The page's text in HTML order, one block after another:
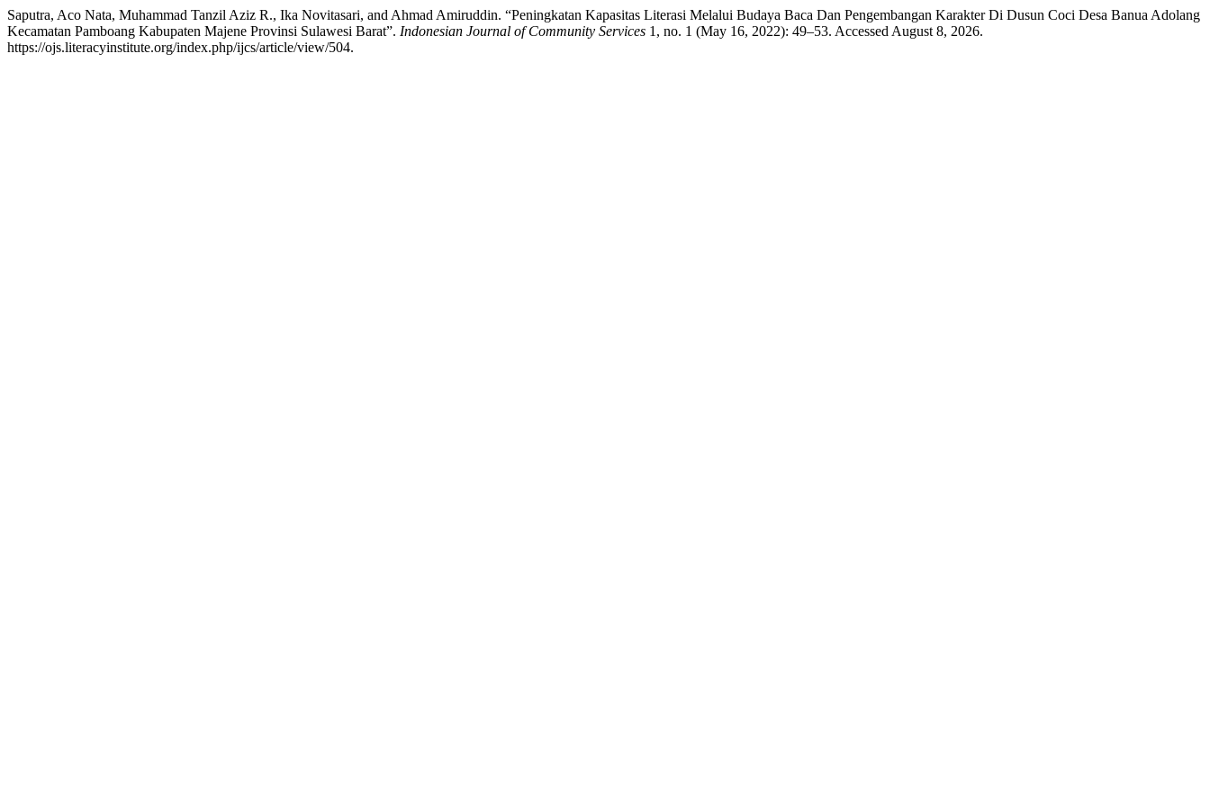
Saputra, Aco Nata, Muhammad Tanzil Aziz R., Ika Novitasari, and Ahmad Amiruddin. “Peningkatan Kapasitas Literasi Melalui Budaya Baca Dan Pengembangan Karakter Di Dusun Coci Desa Banua Adolang
Kecamatan Pamboang Kabupaten Majene Provinsi Sulawesi Barat”. Indonesian Journal of Community Services 1, no. 1 (May 16, 2022): 49–53. Accessed August 8, 2026.
https://ojs.literacyinstitute.org/index.php/ijcs/article/view/504.